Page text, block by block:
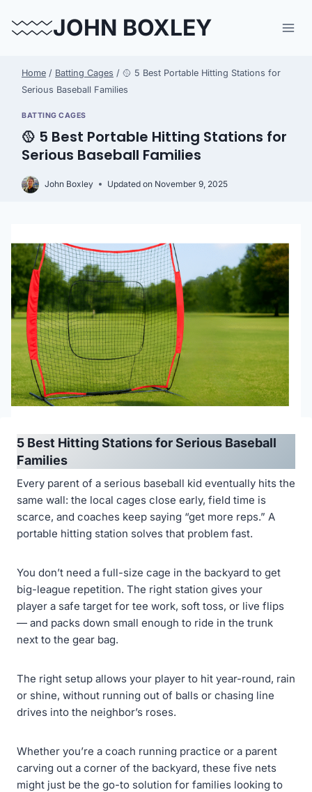
JOHN BOXLEY
Home / Batting Cages / 🥎 5 Best Portable Hitting Stations for
Serious Baseball Families
BATTING CAGES
🥎 5 Best Portable Hitting Stations for
Serious Baseball Families
John Boxley Updated on November 9, 2025
5 Best Hitting Stations for Serious Baseball
Families
Every parent of a serious baseball kid eventually hits the
same wall: the local cages close early, field time is
scarce, and coaches keep saying “get more reps.” A
portable hitting station solves that problem fast.
You don’t need a full-size cage in the backyard to get
big-league repetition. The right station gives your
player a safe target for tee work, soft toss, or live flips
— and packs down small enough to ride in the trunk
next to the gear bag.
The right setup allows your player to hit year-round, rain
or shine, without running out of balls or chasing line
drives into the neighbor’s roses.
Whether you’re a coach running practice or a parent
carving out a corner of the backyard, these five nets
might just be the go-to solution for families looking to